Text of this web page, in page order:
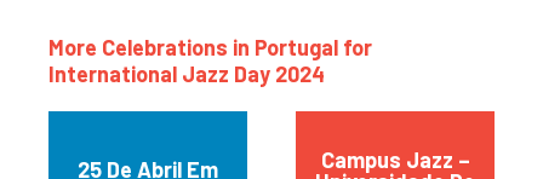
More Celebrations in Portugal for
International Jazz Day 2024
25 De Abril Em
Campus Jazz –